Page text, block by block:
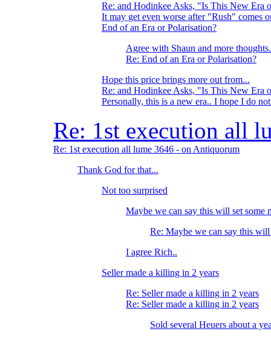
Re: and Hodinkee Asks, "Is This New Era
It may get even worse after "Rush" comes
End of an Era or Polarisation?
Agree with Shaun and more
Re: End of an Era or Polarisation?
Hope this price brings more out from...
Re: and Hodinkee Asks, "Is This New Era
Personally, this is a new era.. I hope I do
Re: 1st execution all
Re: 1st execution all lume 3646 - on Antiquorum
Thank God for that...
Not too surprised
Maybe we can say this will set some
Re: Maybe we can say this will
I agree Rich..
Seller made a killing in 2 years
Re: Seller made a killing in 2 years
Re: Seller made a killing in 2 years
Sold several Heuers about a